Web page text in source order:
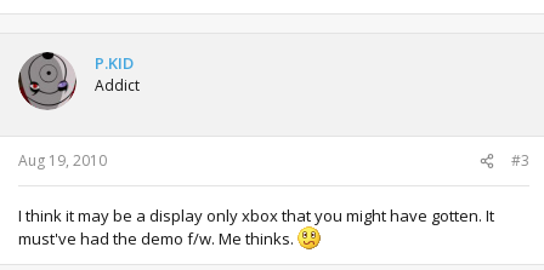
P.KID
Addict
Aug 19, 2010 #3
I think it may be a display only xbox that you might have gotten. It
must've had the demo f/w. Me thinks.